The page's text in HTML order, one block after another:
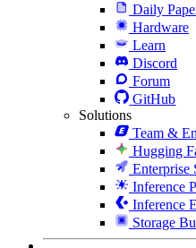
Daily
Hardware
Learn
Discord
Forum
GitHub
Solutions
Team &
Hugging
Enterprise
Inference
Inference
Storage